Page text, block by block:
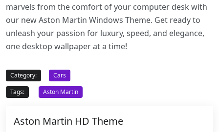
marvels from the comfort of your computer desk with
our new Aston Martin Windows Theme. Get ready to
unleash your passion for luxury, speed, and elegance,
one desktop wallpaper at a time!
Category:
Cars
Tags:
Aston Martin
Aston Martin HD Theme